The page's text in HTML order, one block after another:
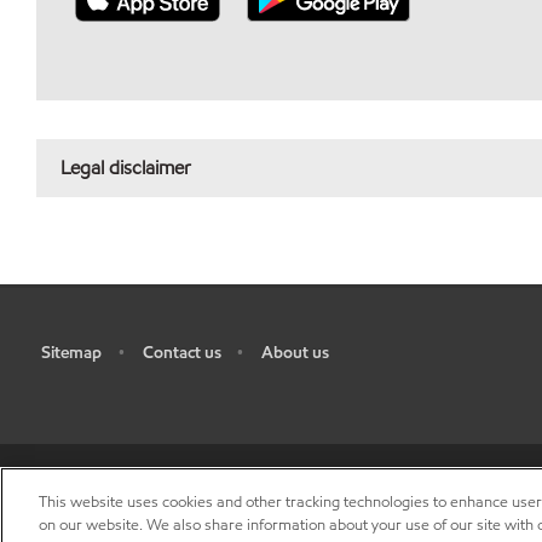
Legal disclaimer
Sitemap • Contact us • About us
This website uses cookies and other tracking technologies to enhance
on our website. We also share information about your use of our site